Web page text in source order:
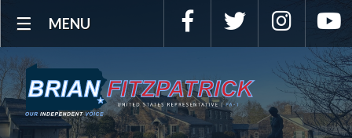
MENU Facebook Twitter